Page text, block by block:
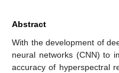
Abstract
With the development of
neural networks (CNN) to
accuracy of hyperspectral